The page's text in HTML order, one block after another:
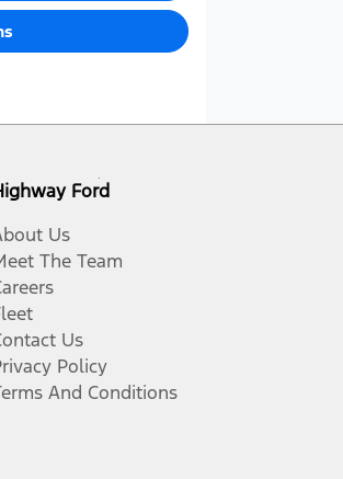
Ford
Us
The Team
Us
Policy
And Conditions